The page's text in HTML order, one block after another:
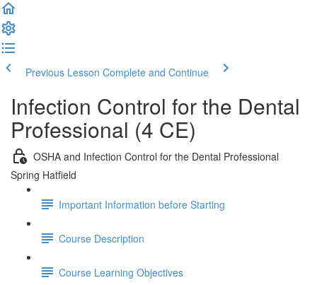
Previous Lesson Complete and Continue
Infection Control for the Dental
Professional (4 CE)
OSHA and Infection Control for the Dental Professional
Spring Hatfield
Important Information before Starting
Course Description
Course Learning Objectives